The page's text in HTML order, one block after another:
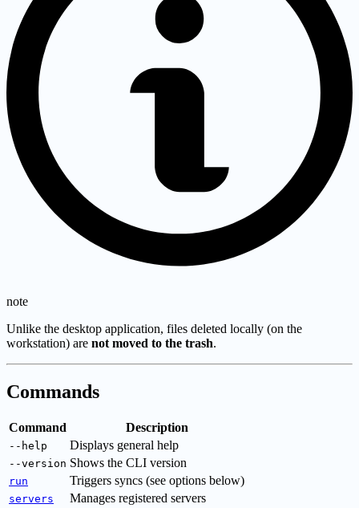
note
Unlike the desktop application, files deleted locally (on the
workstation) are not moved to the trash.
Commands
Command Description
--help Displays general help
--version Shows the CLI version
run Triggers syncs (see options below)
servers Manages registered servers